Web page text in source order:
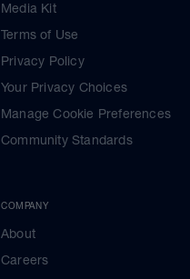
Media Kit
Terms of Use
Privacy Policy
Your Privacy Choices
Manage Cookie Preferences
Community Standards
COMPANY
About
Careers